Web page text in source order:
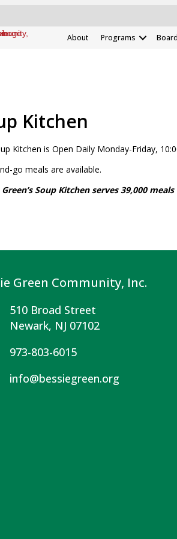
About Programs
Kitchen
Kitchen is Open Daily Monday-Friday,
go meals are available.
Green’s Soup Kitchen serves 39,000
Green Community, Inc.
510 Broad Street
Newark, NJ 07102
973-803-6015
info@bessiegreen.org